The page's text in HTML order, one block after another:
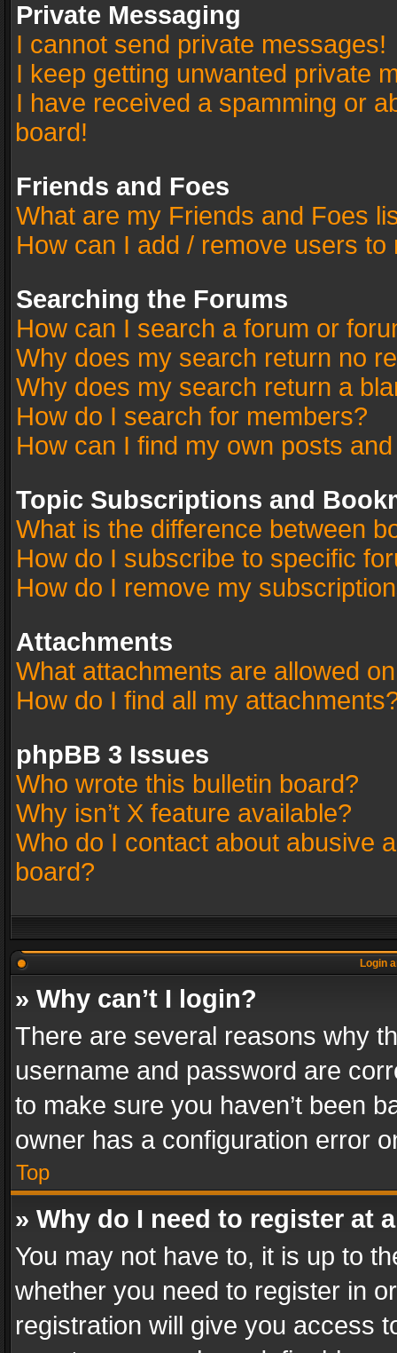
Private Messaging
I cannot send private messages!
I keep getting unwanted private
I have received a spamming or
board!
Friends and Foes
What are my Friends and Foes
How can I add / remove users
Searching the Forums
How can I search a forum or
Why does my search return no
Why does my search return a
How do I search for members?
How can I find my own posts
Topic Subscriptions and
What is the difference between
How do I subscribe to specific
How do I remove my
Attachments
What attachments are allowed
How do I find all my
phpBB 3 Issues
Who wrote this bulletin board?
Why isn’t X feature available?
Who do I contact about abusive
board?
Login
» Why can’t I login?
There are several reasons why
username and password are
to make sure you haven’t been
owner has a configuration error
Top
» Why do I need to register at
You may not have to, it is up to
whether you need to register in
registration will give you access